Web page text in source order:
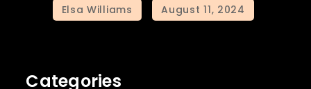
Categories